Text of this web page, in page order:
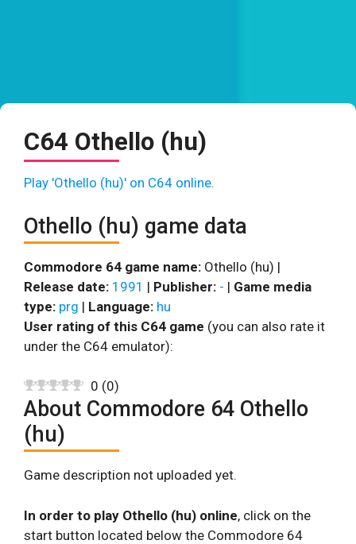
C64 Othello (hu)
Play 'Othello (hu)' on C64 online.
Othello (hu) game data
Commodore 64 game name: Othello (hu) |
Release date: 1991 | Publisher: - | Game media
type: prg | Language: hu
User rating of this C64 game (you can also rate it
under the C64 emulator):
0 (0)
About Commodore 64 Othello
(hu)
Game description not uploaded yet.
In order to play Othello (hu) online, click on the
start button located below the Commodore 64